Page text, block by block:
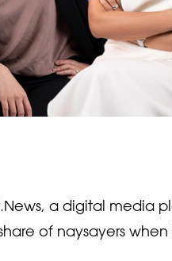
a digital media
of naysayers